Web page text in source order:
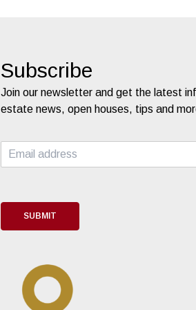
Subscribe
Join our newsletter and get the latest
estate news, open houses, tips and
m
l
SUBMIT